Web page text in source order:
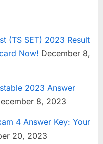
(TS SET) 2023 Result
Now! December 8,
2023 Answer
8, 2023
4 Answer Key: Your
20, 2023